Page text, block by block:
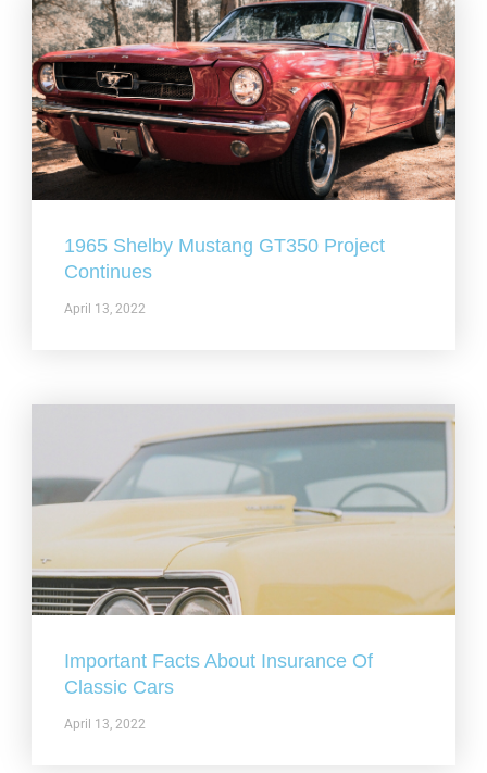
1965 Shelby Mustang GT350 Project
Continues
April 13, 2022
Important Facts About Insurance Of
Classic Cars
April 13, 2022